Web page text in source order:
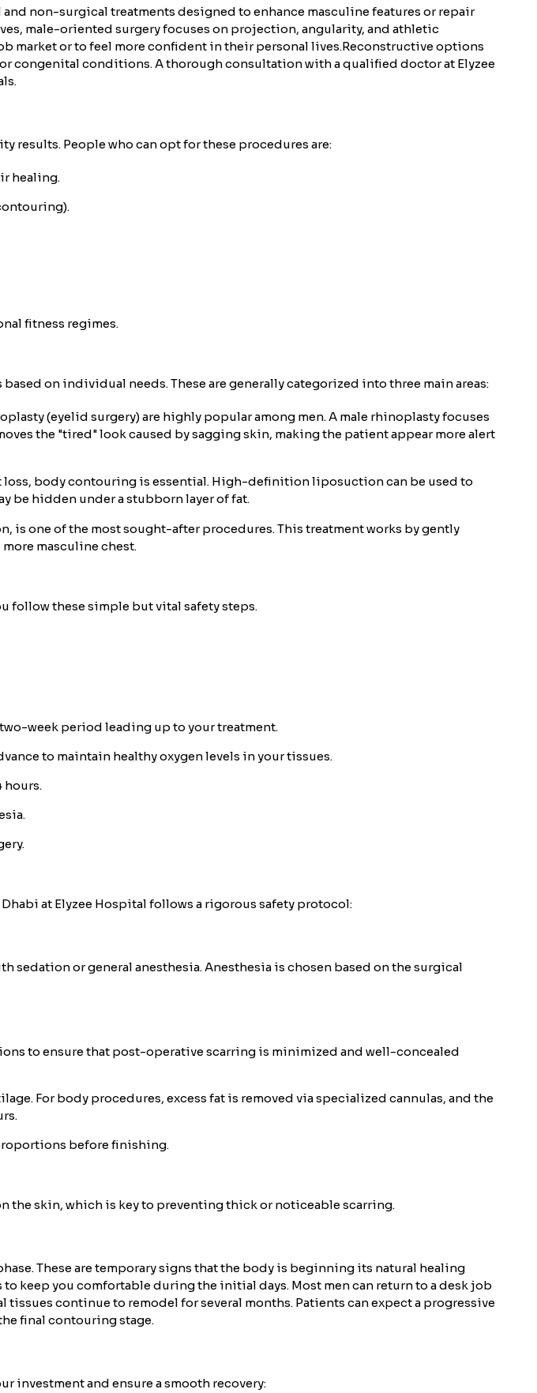
non-surgical treatments designed to enhance masculine features or repair
male-oriented surgery focuses on projection, angularity, and athletic
market or to feel more confident in their personal lives.Reconstructive options
congenital conditions. A thorough consultation with a qualified doctor at Elyzee
results. People who can opt for these procedures are:
healing.
fitness regimes.
on individual needs. These are generally categorized into three main areas:
(eyelid surgery) are highly popular among men. A male rhinoplasty focuses
the "tired" look caused by sagging skin, making the patient appear more alert
body contouring is essential. High-definition liposuction can be used to
be hidden under a stubborn layer of fat.
is one of the most sought-after procedures. This treatment works by gently
masculine chest.
follow these simple but vital safety steps.
week period leading up to your treatment.
to maintain healthy oxygen levels in your tissues.
hours.
at Elyzee Hospital follows a rigorous safety protocol:
or general anesthesia. Anesthesia is chosen based on the surgical
to ensure that post-operative scarring is minimized and well-concealed
For body procedures, excess fat is removed via specialized cannulas, and the
before finishing.
the skin, which is key to preventing thick or noticeable scarring.
These are temporary signs that the body is beginning its natural healing
keep you comfortable during the initial days. Most men can return to a desk job
tissues continue to remodel for several months. Patients can expect a progressive
final contouring stage.
investment and ensure a smooth recovery: